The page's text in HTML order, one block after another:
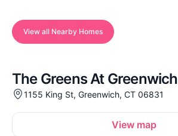
View all Nearby Homes
The Greens At Greenwich
1155 King St, Greenwich, CT 06831
View map